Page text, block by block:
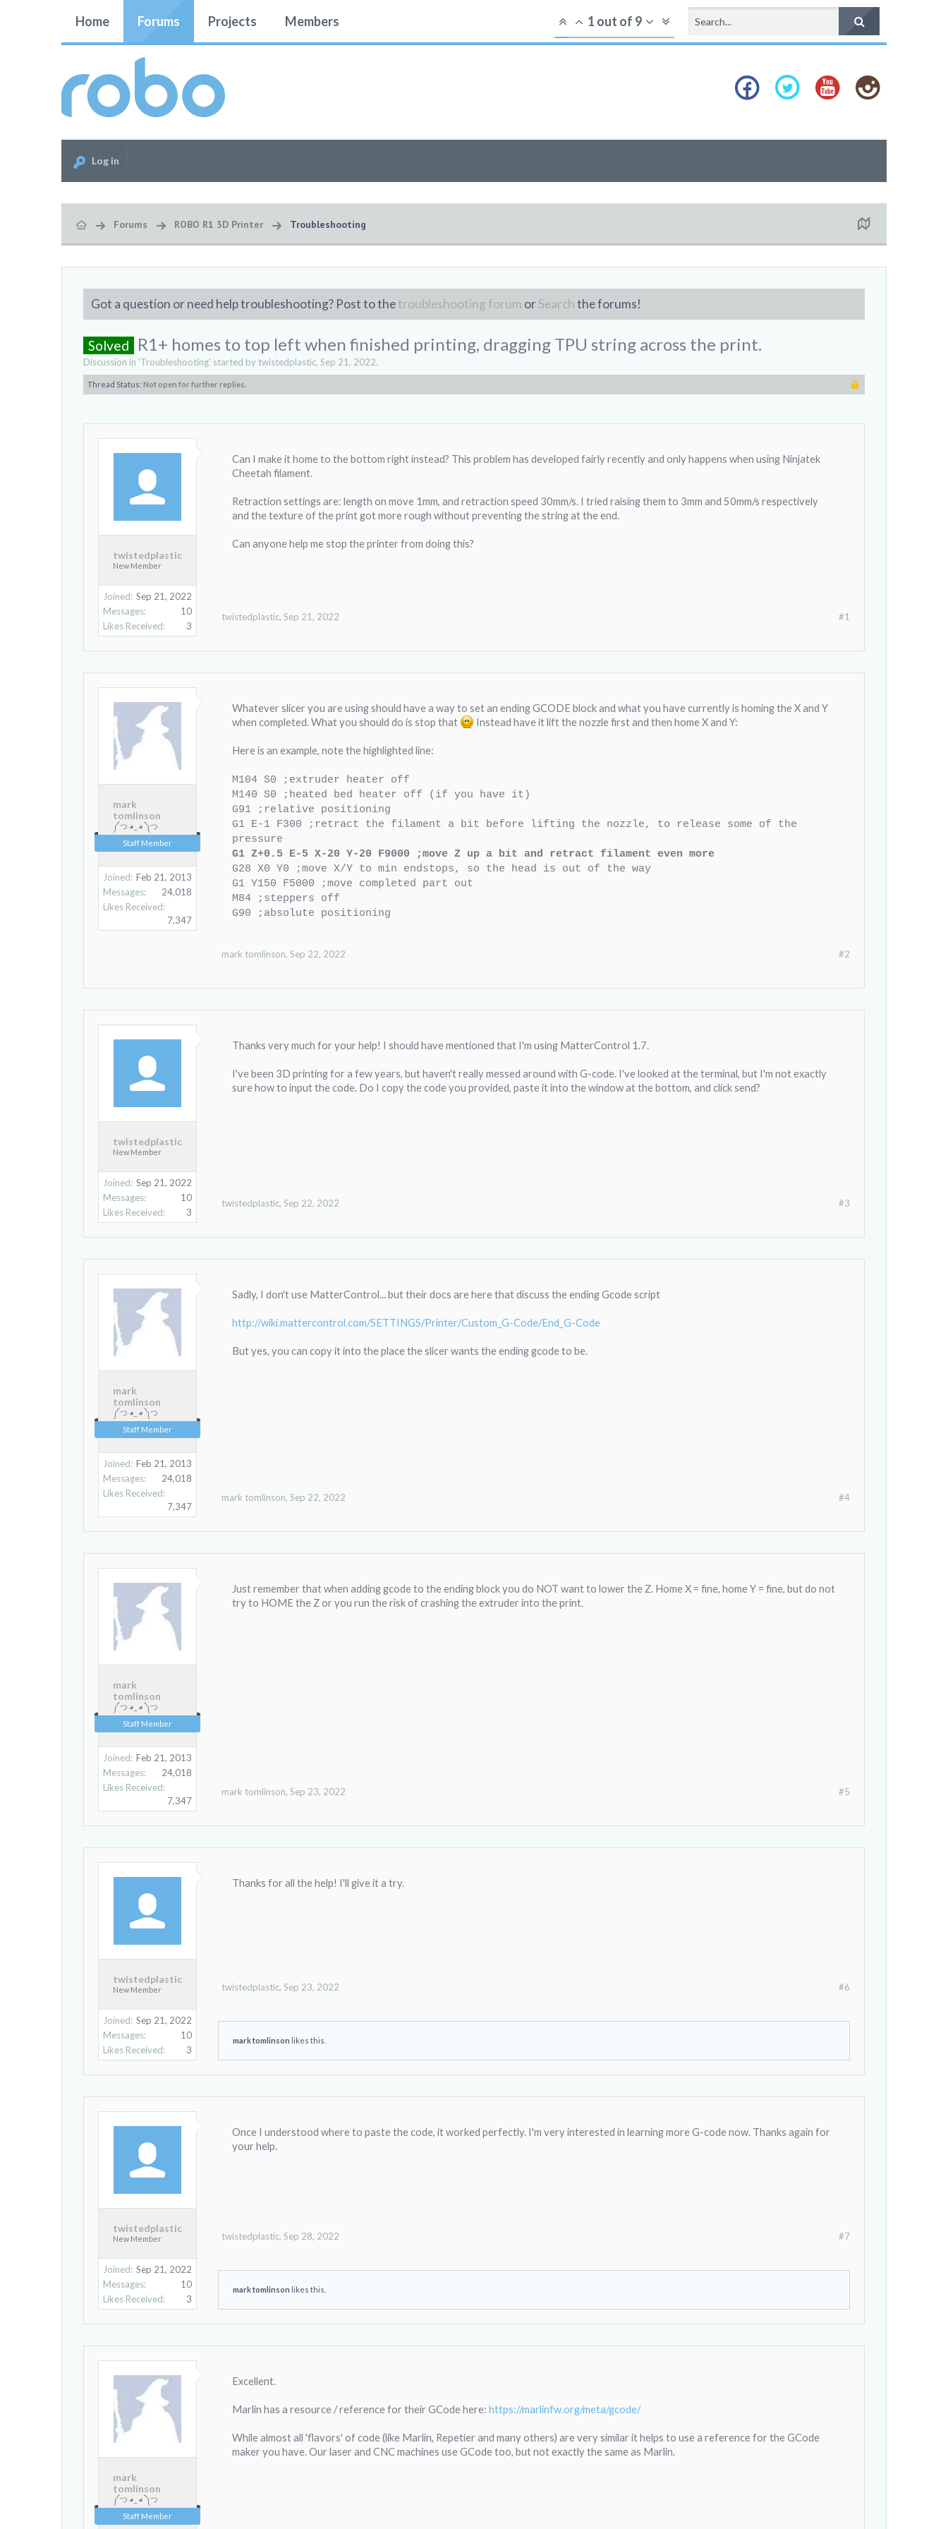
Home Forums Projects Members 1 out of 9
Log in
Forums ROBO R1 3D Printer Troubleshooting
Got a question or need help troubleshooting? Post to thetroubleshooting forum orSearchthe forums!
Solved R1+ homes to top left when finished printing, dragging TPU string across the print.
Discussion in 'Troubleshooting' started by twistedplastic, Sep 21, 2022.
Thread Status: Not open for further replies.
twistedplastic
New Member
Joined: Sep 21, 2022
Messages:
10
Likes Received:
3
Can I make it home to the bottom right instead? This problem has developed fairly recently and only happens when using Ninjatek
Cheetah filament.
Retraction settings are: length on move 1mm, and retraction speed 30mm/s. I tried raising them to 3mm and 50mm/s respectively
and the texture of the print got more rough without preventing the string at the end.
Can anyone help me stop the printer from doing this?
#1
twistedplastic, Sep 21, 2022
mark
tomlinson
༼ つ ◕_ ◕ ༽つ
Staff Member
Joined: Feb 21, 2013
Messages:
24,018
Likes Received:
7,347
Whatever slicer you are using should have a way to set an ending GCODE block and what you have currently is homing the X and Y
when completed. What you should do is stop that
Instead have it lift the nozzle first and then home X and Y:
Here is an example, note the highlighted line:
M104 S0 ;extruder heater off
M140 S0 ;heated bed heater off (if you have it)
G91 ;relative positioning
G1 E-1 F300 ;retract the filament a bit before lifting the nozzle, to release some of the
pressure
G1 Z+0.5 E-5 X-20 Y-20 F9000 ;move Z up a bit and retract filament even more
G28 X0 Y0 ;move X/Y to min endstops, so the head is out of the way
G1 Y150 F5000 ;move completed part out
M84 ;steppers off
G90 ;absolute positioning
#2
mark tomlinson, Sep 22, 2022
twistedplastic
New Member
Joined: Sep 21, 2022
Messages:
10
Likes Received:
3
Thanks very much for your help! I should have mentioned that I'm using MatterControl 1.7.
I've been 3D printing for a few years, but haven't really messed around with G-code. I've looked at the terminal, but I'm not exactly
sure how to input the code. Do I copy the code you provided, paste it into the window at the bottom, and click send?
#3
twistedplastic, Sep 22, 2022
mark
tomlinson
༼ つ ◕_ ◕ ༽つ
Staff Member
Joined: Feb 21, 2013
Messages:
24,018
Likes Received:
7,347
Sadly, I don't use MatterControl... but their docs are here that discuss the ending Gcode script
http://wiki.mattercontrol.com/SETTINGS/Printer/Custom_G-Code/End_G-Code
But yes, you can copy it into the place the slicer wants the ending gcode to be.
#4
mark tomlinson, Sep 22, 2022
mark
tomlinson
༼ つ ◕_ ◕ ༽つ
Staff Member
Joined: Feb 21, 2013
Messages:
24,018
Likes Received:
7,347
Just remember that when adding gcode to the ending block you do NOT want to lower the Z. Home X = fine, home Y = fine, but do not
try to HOME the Z or you run the risk of crashing the extruder into the print.
#5
mark tomlinson, Sep 23, 2022
twistedplastic
New Member
Joined: Sep 21, 2022
Messages:
10
Likes Received:
3
Thanks for all the help! I'll give it a try.
#6
twistedplastic, Sep 23, 2022
mark tomlinson likes this.
twistedplastic
New Member
Joined: Sep 21, 2022
Messages:
10
Likes Received:
3
Once I understood where to paste the code, it worked perfectly. I'm very interested in learning more G-code now. Thanks again for
your help.
#7
twistedplastic, Sep 28, 2022
mark tomlinson likes this.
mark
tomlinson
༼ つ ◕_ ◕ ༽つ
Staff Member
Excellent.
Marlin has a resource / reference for their GCode here: https://marlinfw.org/meta/gcode/
While almost all 'flavors' of code (like Marlin, Repetier and many others) are very similar it helps to use a reference for the GCode
maker you have. Our laser and CNC machines use GCode too, but not exactly the same as Marlin.